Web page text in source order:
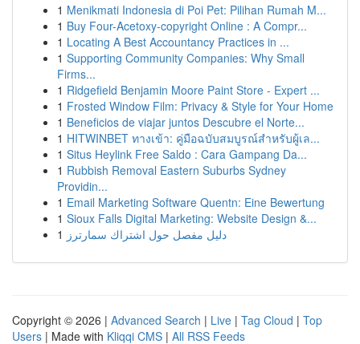
1 Menikmati Indonesia di Poi Pet: Pilihan Rumah M...
1 Buy Four-Acetoxy-copyright Online : A Compr...
1 Locating A Best Accountancy Practices in ...
1 Supporting Community Companies: Why Small
Firms...
1 Ridgefield Benjamin Moore Paint Store - Expert ...
1 Frosted Window Film: Privacy & Style for Your Home
1 Beneficios de viajar juntos Descubre el Norte...
1 HITWINBET ทางเข้า: คู่มือฉบับสมบูรณ์สำหรับผู้เล...
1 Situs Heylink Free Saldo : Cara Gampang Da...
1 Rubbish Removal Eastern Suburbs Sydney
Providin...
1 Email Marketing Software Quentn: Eine Bewertung
1 Sioux Falls Digital Marketing: Website Design &...
1 دليل مفصل حول اشتراك سمارترز
Copyright © 2026 | Advanced Search | Live | Tag Cloud | Top
Users | Made with Kliqqi CMS | All RSS Feeds